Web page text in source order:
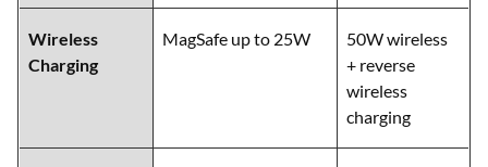
Wireless
Charging
MagSafe up to 25W
50W wireless
+ reverse
wireless
charging